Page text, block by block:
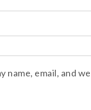
name, email, and